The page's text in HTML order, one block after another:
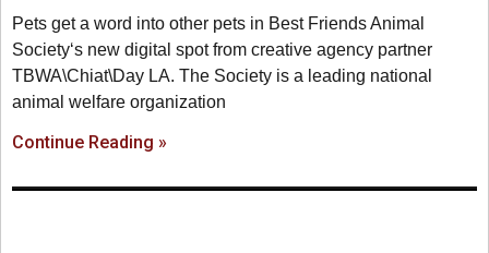
Pets get a word into other pets in Best Friends Animal
Society‘s new digital spot from creative agency partner
TBWA\Chiat\Day LA. The Society is a leading national
animal welfare organization
Continue Reading »